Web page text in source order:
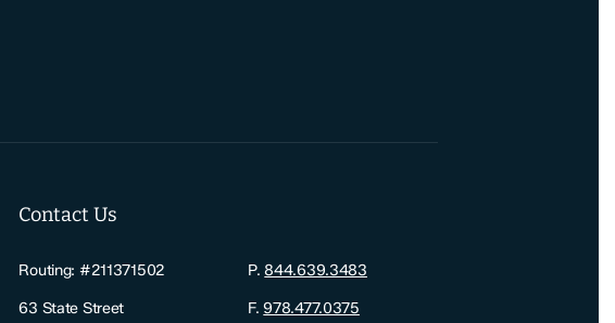
Contact Us
Routing: #211371502
63 State Street
P.844.639.3483
F.978.477.0375